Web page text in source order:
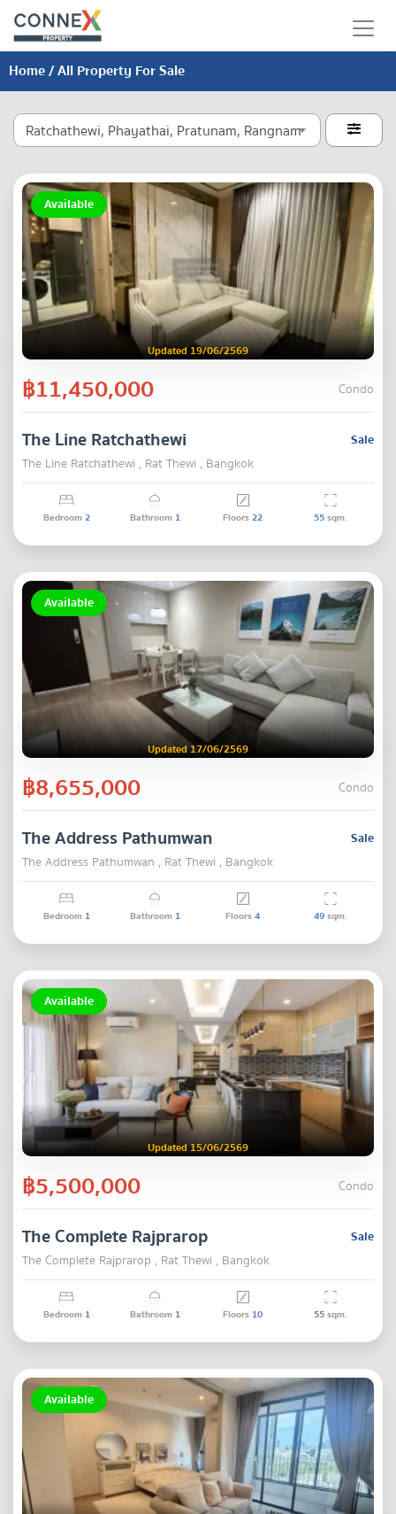
Home/ All Property For Sale
Ratchathewi, Phayathai, Pratunam, Rangnam 
Available
Updated 19/06/2569
฿11,450,000 Condo
Sale
The Line Ratchathewi
The Line Ratchathewi , Rat Thewi , Bangkok
Bedroom2 Bathroom 1 Floors22 55sqm.
Available
Updated 17/06/2569
฿8,655,000 Condo
Sale
The Address Pathumwan
The Address Pathumwan , Rat Thewi , Bangkok
Bedroom 1 Bathroom 1 Floors4 49sqm.
Available
Updated 15/06/2569
฿5,500,000 Condo
Sale
The Complete Rajprarop
The Complete Rajprarop , Rat Thewi , Bangkok
Bedroom 1 Bathroom 1 Floors 10 55sqm.
Available